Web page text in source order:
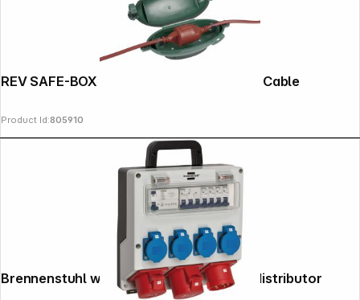
REV SAFE-BOX extragross for Extension Cable
Product Id:805910
Brennenstuhl wall-mounted 32A power distributor